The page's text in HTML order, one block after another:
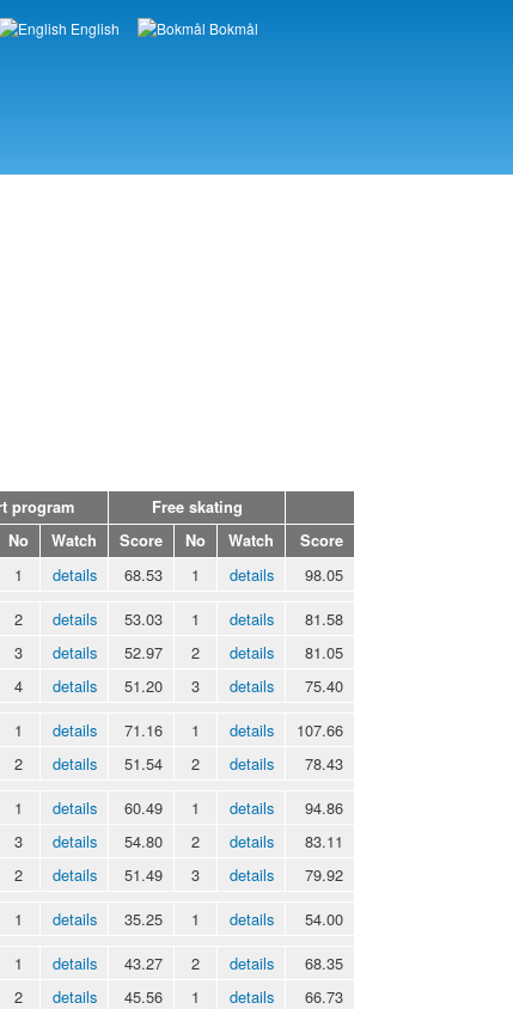
Languages
English Bokmål
program
Free skating
No Watch Score No Watch Score
1 details 68.53 1 details 98.05
2 details 53.03 1 details
81.58
3 details 52.97 2 details
81.05
4 details 51.20 3 details 75.40
1 details 71.16 1 details
107.66
2 details 51.54 2 details 78.43
1 details 60.49 1 details
94.86
3 details 54.80 2 details
83.11
2 details 51.49 3 details
79.92
1 details 35.25 1 details 54.00
1 details 43.27 2 details
68.35
2 details 45.56 1 details
66.73